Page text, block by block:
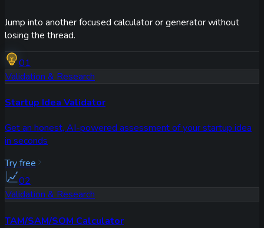
Jump into another focused calculator or generator without
losing the thread.
01
Validation & Research
Startup Idea Validator
Get an honest, AI-powered assessment of your startup idea
in seconds
Try free
02
Validation & Research
TAM/SAM/SOM Calculator